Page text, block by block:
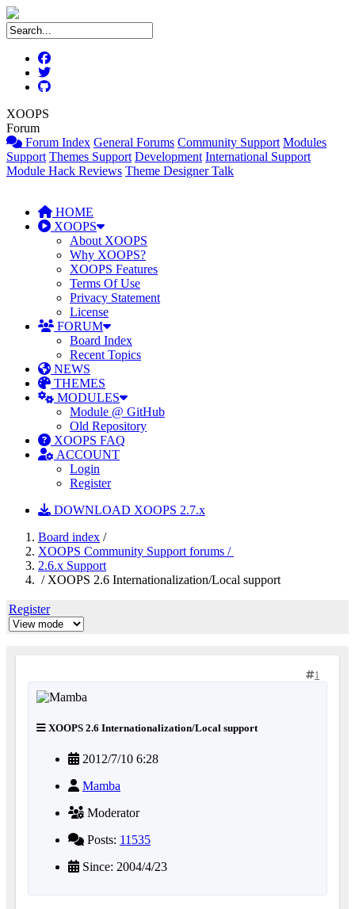
XOOPS
Forum
Forum Index General Forums Community Support Modules
Support Themes Support Development International Support
Module Hack Reviews Theme Designer Talk
HOME
XOOPS
About XOOPS
Why XOOPS?
XOOPS Features
Terms Of Use
Privacy Statement
License
FORUM
Board Index
Recent Topics
NEWS
THEMES
MODULES
Module @ GitHub
Old Repository
XOOPS FAQ
ACCOUNT
Login
Register
DOWNLOAD XOOPS 2.7.x
Board index /
XOOPS Community Support forums /
2.6.x Support
/ XOOPS 2.6 Internationalization/Local support
Register
1
XOOPS 2.6 Internationalization/Local support
2012/7/10 6:28
Mamba
Moderator
Posts: 11535
Since: 2004/4/23